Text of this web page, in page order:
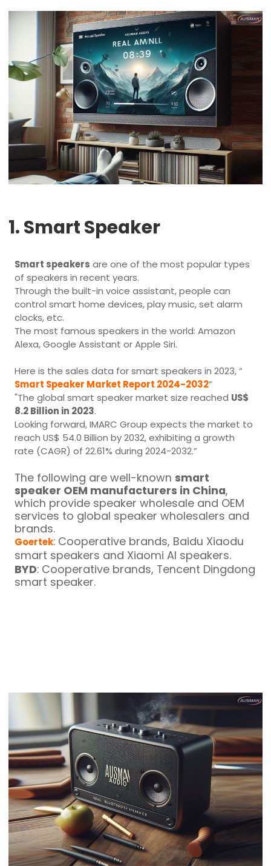
1. Smart Speaker
Smart speakers are one of the most popular types
of speakers in recent years.
Through the built-in voice assistant, people can
control smart home devices, play music, set alarm
clocks, etc.
The most famous speakers in the world: Amazon
Alexa, Google Assistant or Apple Siri.
Here is the sales data for smart speakers in 2023, “
Smart Speaker Market Report 2024-2032”
"The global smart speaker market size reached US$
8.2 Billion in 2023.
Looking forward, IMARC Group expects the market to
reach US$ 54.0 Billion by 2032, exhibiting a growth
rate (CAGR) of 22.61% during 2024-2032.”
The following are well-knownsmart
speaker OEM manufacturers in China,
which provide speaker wholesale and OEM
services to global speaker wholesalers and
brands.
Goertek: Cooperative brands, Baidu Xiaodu
smart speakers and Xiaomi AI speakers.
BYD: Cooperative brands, Tencent Dingdong
smart speaker.